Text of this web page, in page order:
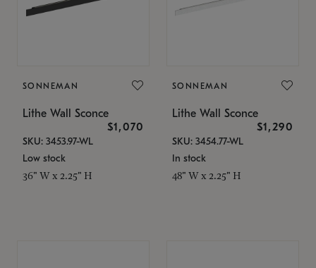
SONNEMAN
Lithe Wall Sconce
$1,070
SKU: 3453.97-WL
Low stock
36" W x 2.25" H
SONNEMAN
Lithe Wall Sconce
$1,290
SKU: 3454.77-WL
In stock
48" W x 2.25" H